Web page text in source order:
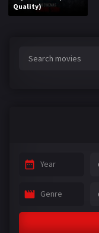
Quality)
Year
Genre